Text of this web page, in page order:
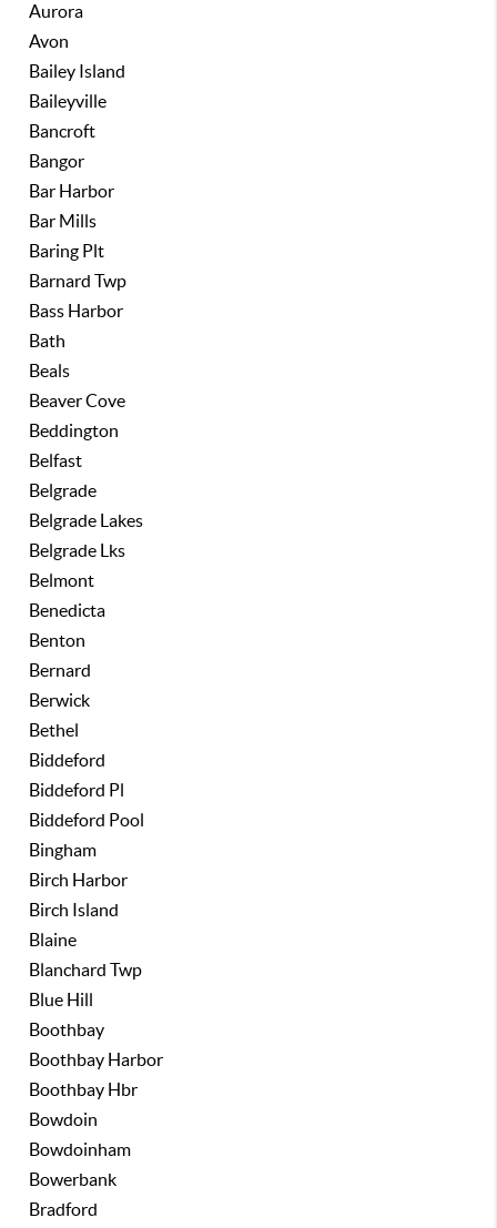
Aurora
Avon
Bailey Island
Baileyville
Bancroft
Bangor
Bar Harbor
Bar Mills
Baring Plt
Barnard Twp
Bass Harbor
Bath
Beals
Beaver Cove
Beddington
Belfast
Belgrade
Belgrade Lakes
Belgrade Lks
Belmont
Benedicta
Benton
Bernard
Berwick
Bethel
Biddeford
Biddeford Pl
Biddeford Pool
Bingham
Birch Harbor
Birch Island
Blaine
Blanchard Twp
Blue Hill
Boothbay
Boothbay Harbor
Boothbay Hbr
Bowdoin
Bowdoinham
Bowerbank
Bradford